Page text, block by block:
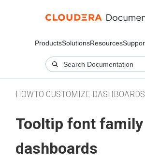
ProductsSolutionsResources
HOWTO CUSTOMIZE DASHBOARDS
Tooltip font
dashboards